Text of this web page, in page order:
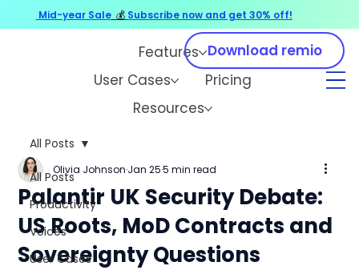
Features
User Cases
Pricing
Resources
Download remio
All Posts
Productivity
Voices
User Cases
All Posts
Palantir UK Security Debate:
US Roots, MoD Contracts and
Sovereignty Questions
Olivia Johnson Jan 25 5 min read
Mid-year Sale 💰 Subscribe now and get 30% off!